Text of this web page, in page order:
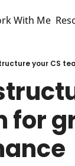
With Me
your CS
for